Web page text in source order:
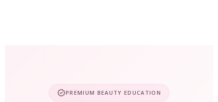
verifiedPREMIUM BEAUTY EDUCATION